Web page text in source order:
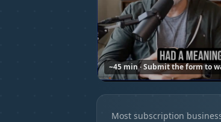
~45 min · Submit the form to
Most subscription